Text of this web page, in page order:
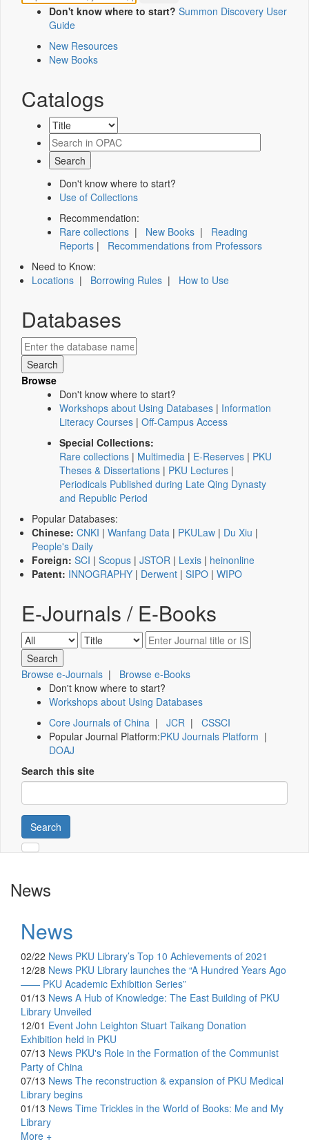
Don't know where to start? Summon Discovery User
Guide
New Resources
New Books
Catalogs
Don't know where to start?
Use of Collections
Recommendation:
Rare collections | New Books | Reading
Reports | Recommendations from Professors
Need to Know:
Locations | Borrowing Rules | How to Use
Databases
Browse
Don't know where to start?
Workshops about Using Databases | Information
Literacy Courses | Off-Campus Access
Special Collections:
Rare collections | Multimedia | E-Reserves | PKU
Theses & Dissertations | PKU Lectures |
Periodicals Published during Late Qing Dynasty
and Republic Period
Popular Databases:
Chinese: CNKI | Wanfang Data | PKULaw | Du Xiu |
People's Daily
Foreign: SCI | Scopus | JSTOR | Lexis | heinonline
Patent: INNOGRAPHY | Derwent | SIPO | WIPO
E-Journals / E-Books
Browse e-Journals | Browse e-Books
Don't know where to start?
Workshops about Using Databases
Core Journals of China | JCR | CSSCI
Popular Journal Platform:PKU Journals Platform |
DOAJ
Search this site
Search
News
News
02/22 News PKU Library’s Top 10 Achievements of 2021
12/28 News PKU Library launches the “A Hundred Years Ago
—— PKU Academic Exhibition Series”
01/13 News A Hub of Knowledge: The East Building of PKU
Library Unveiled
12/01 Event John Leighton Stuart Taikang Donation
Exhibition held in PKU
07/13 News PKU's Role in the Formation of the Communist
Party of China
07/13 News The reconstruction & expansion of PKU Medical
Library begins
01/13 News Time Trickles in the World of Books: Me and My
Library
More +